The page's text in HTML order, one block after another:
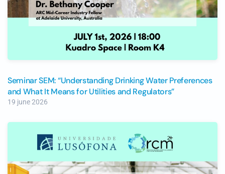
Seminar SEM: “Understanding Drinking Water Preferences
and What It Means for Utilities and Regulators”
19 june 2026